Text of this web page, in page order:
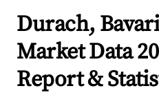
Durach,
Market Data
Report &